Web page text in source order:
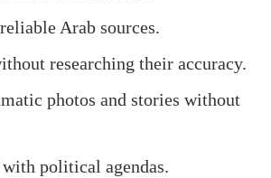
Arab sources.
researching their accuracy.
photos and stories without
political agendas.